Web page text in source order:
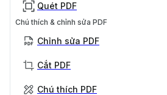
Quét PDF
Chú thích & chỉnh sửa PDF
Chỉnh sửa PDF
Cắt PDF
Chú thích PDF